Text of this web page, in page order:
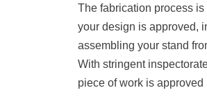
The fabrication process
your design is approved,
assembling your stand
With stringent
piece of work is